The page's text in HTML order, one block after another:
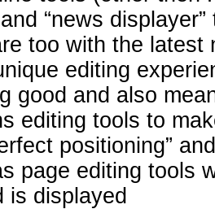
“news
too with the latest
editing
good and also
editing tools to
positioning”
page editing tools
is displayed